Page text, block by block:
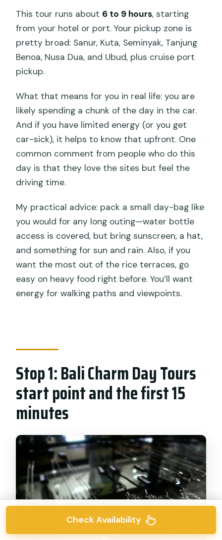
This tour runs about 6 to 9 hours, starting
from your hotel or port. Your pickup zone is
pretty broad: Sanur, Kuta, Seminyak, Tanjung
Benoa, Nusa Dua, and Ubud, plus cruise port
pickup.
What that means for you in real life: you are
likely spending a chunk of the day in the car.
And if you have limited energy (or you get
car-sick), it helps to know that upfront. One
common comment from people who do this
day is that they love the sites but feel the
driving time.
My practical advice: pack a small day-bag like
you would for any long outing—water bottle
access is covered, but bring sunscreen, a hat,
and something for sun and rain. Also, if you
want the most out of the rice terraces, go
easy on heavy food right before. You’ll want
energy for walking paths and viewpoints.
Stop 1: Bali Charm Day Tours
start point and the first 15
minutes
Check Availability